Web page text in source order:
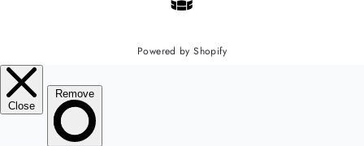
Powered by Shopify